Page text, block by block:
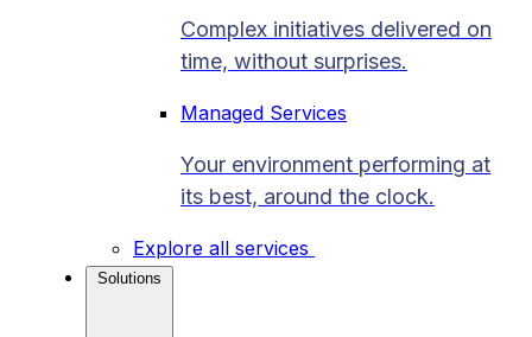
Complex initiatives delivered on
time, without surprises.
Managed Services
Your environment performing at
its best, around the clock.
Explore all services
Solutions